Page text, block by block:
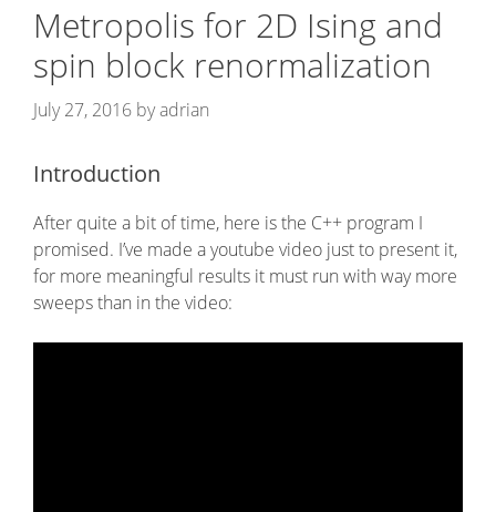
Metropolis for 2D Ising and
spin block renormalization
July 27, 2016 byadrian
Introduction
After quite a bit of time, here is the C++ program I
promised. I’ve made a youtube video just to present it,
for more meaningful results it must run with way more
sweeps than in the video: